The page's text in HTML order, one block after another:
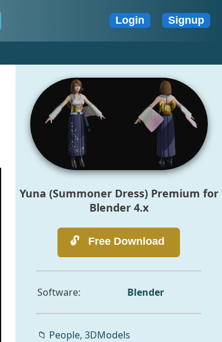
Yuna (Summoner Dress) Premium for
Blender 4.x
Software: Blender
📁 People, 3DModels